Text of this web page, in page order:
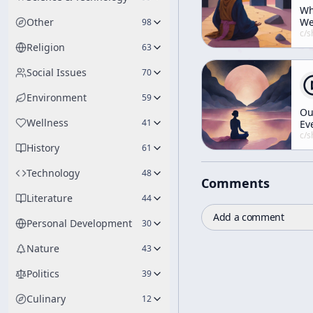
Other 98
Religion 63
Social Issues 70
Environment 59
Wellness 41
History 61
Technology 48
Literature 44
Personal Development 30
Nature 43
Politics 39
Culinary 12
c/
c/
Comments
Add a comment